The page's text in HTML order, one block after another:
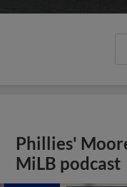
Phillies'
MiLB podcast